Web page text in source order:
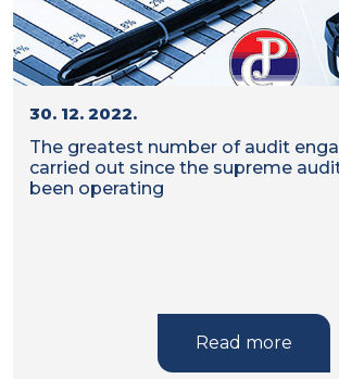
30. 12. 2022.
The greatest number of audit
carried out since the supreme
been operating
Read more